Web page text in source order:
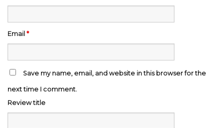
Email *
Save my name, email, and website in this browser for the
next time I comment.
Review title